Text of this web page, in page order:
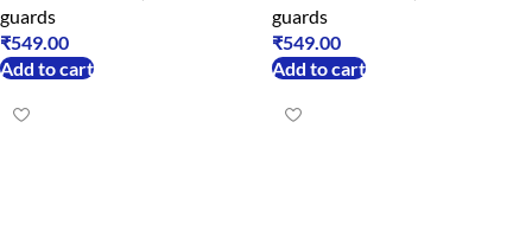
guards
₹549.00
Add to cart
guards
₹549.00
Add to cart